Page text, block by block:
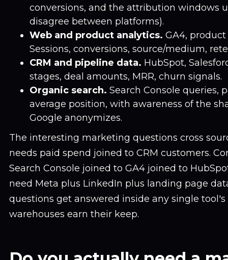
conversions, and the attribution windows
disagree between platforms).
Web and product analytics. GA4,
Sessions, conversions, source/medium,
CRM and pipeline data. HubSpot,
stages, deal amounts, MRR, churn signals.
Organic search. Search Console queries,
average position, with awareness of the
Google anonymizes.
The interesting marketing questions cross
needs paid spend joined to CRM customers.
Search Console joined to GA4 joined to
need Meta plus LinkedIn plus landing page
questions get answered inside any single tool's
warehouses earn their keep.